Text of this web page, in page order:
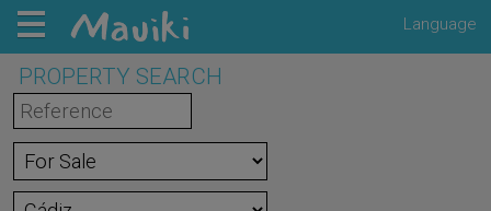
Language
PROPERTY SEARCH